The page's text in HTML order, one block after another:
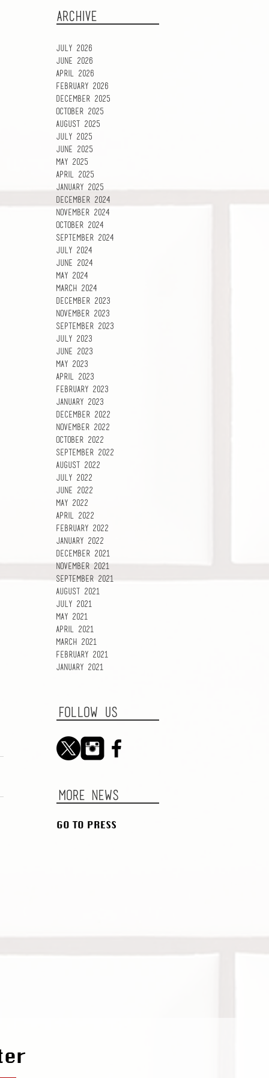
ARCHIVE
July 2026
June 2026
April 2026
February 2026
December 2025
October 2025
August 2025
July 2025
June 2025
May 2025
April 2025
January 2025
December 2024
November 2024
October 2024
September 2024
July 2024
June 2024
May 2024
March 2024
December 2023
November 2023
September 2023
July 2023
June 2023
May 2023
April 2023
February 2023
January 2023
December 2022
November 2022
October 2022
September 2022
August 2022
July 2022
June 2022
May 2022
April 2022
February 2022
January 2022
December 2021
November 2021
September 2021
August 2021
July 2021
May 2021
April 2021
March 2021
February 2021
January 2021
FOLLOW US
MORE NEWS
GO TO PRESS